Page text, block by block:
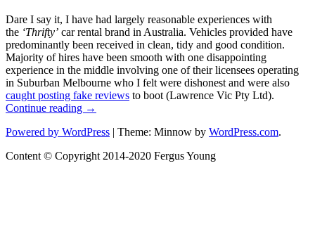
Dare I say it, I have had largely reasonable experiences with
the ‘Thrifty’ car rental brand in Australia. Vehicles provided have
predominantly been received in clean, tidy and good condition.
Majority of hires have been smooth with one disappointing
experience in the middle involving one of their licensees operating
in Suburban Melbourne who I felt were dishonest and were also
caught posting fake reviews to boot (Lawrence Vic Pty Ltd).
Continue reading “NRMA
rental
(Was
→
NRMA
rental
Powered by WordPress | Theme: Minnow by WordPress.com.
Content © Copyright 2014-2020 Fergus Young